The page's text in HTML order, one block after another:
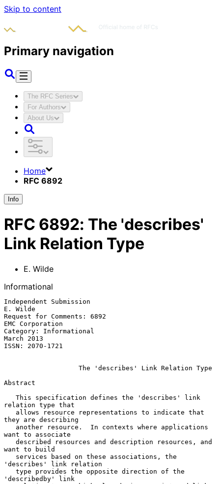
Skip to content
Primary navigation
The RFC Series
For Authors
About Us
Home
RFC 6892
Info
RFC 6892: The 'describes'
Link Relation Type
E. Wilde
Informational
Independent Submission
E. Wilde
Request for Comments: 6892
EMC Corporation
Category: Informational
March 2013
ISSN: 2070-1721
The 'describes' Link Relation Type
Abstract
relation type that
they are describing
want to associate
want to build
'describes' link relation
'describedby' link